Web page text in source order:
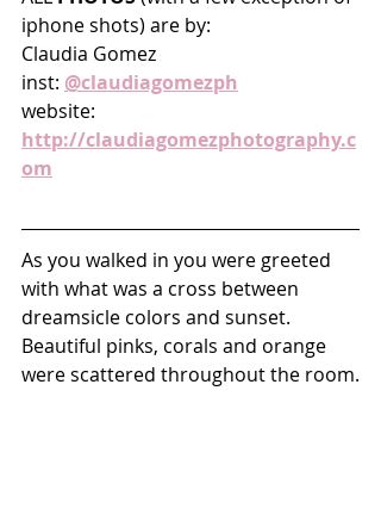
iphone shots) are by:
Claudia Gomez
inst: @claudiagomezph
website:
http://claudiagomezphotography.c
om
As you walked in you were greeted
with what was a cross between
dreamsicle colors and sunset.
Beautiful pinks, corals and orange
were scattered throughout the room.